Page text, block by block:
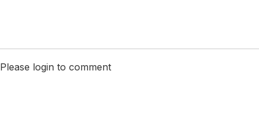
Please login to comment